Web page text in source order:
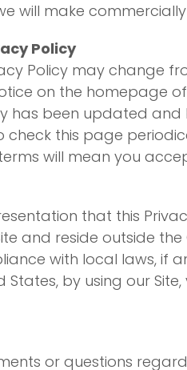
will make
Policy
Policy may change
on the homepage
has been updated
check this page
will mean you
that this
and reside outside
with local laws, if
States, by using our
or questions